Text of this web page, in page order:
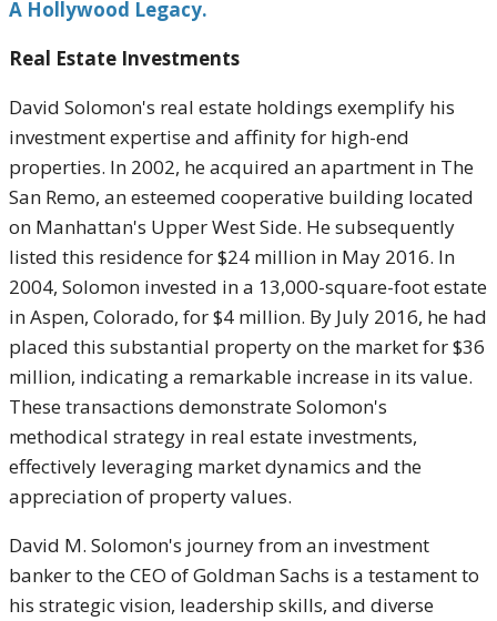
A Hollywood Legacy.
Real Estate Investments
David Solomon's real estate holdings exemplify his
investment expertise and affinity for high-end
properties. In 2002, he acquired an apartment in The
San Remo, an esteemed cooperative building located
on Manhattan's Upper West Side. He subsequently
listed this residence for $24 million in May 2016. In
2004, Solomon invested in a 13,000-square-foot estate
in Aspen, Colorado, for $4 million. By July 2016, he had
placed this substantial property on the market for $36
million, indicating a remarkable increase in its value.
These transactions demonstrate Solomon's
methodical strategy in real estate investments,
effectively leveraging market dynamics and the
appreciation of property values.
David M. Solomon's journey from an investment
banker to the CEO of Goldman Sachs is a testament to
his strategic vision, leadership skills, and diverse